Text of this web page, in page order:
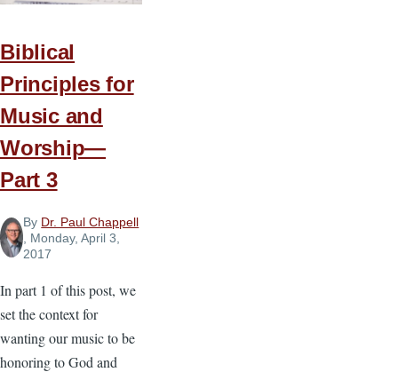
Biblical
Principles for
Music and
Worship—
Part 3
By Dr. Paul Chappell
, Monday, April 3,
2017
In part 1 of this post, we
set the context for
wanting our music to be
honoring to God and